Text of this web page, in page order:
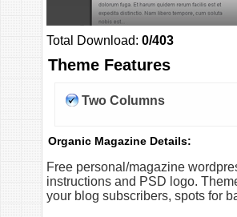
Total Download: 0/403
Theme Features
Two Columns
Organic Magazine Details:
Free personal/magazine
instructions and PSD logo.
your blog subscribers, spots for